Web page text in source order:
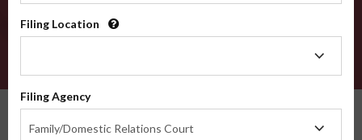
Filing Location
Filing Agency
Family/Domestic Relations Court
Agency